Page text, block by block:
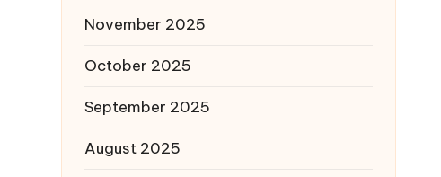
November 2025
October 2025
September 2025
August 2025